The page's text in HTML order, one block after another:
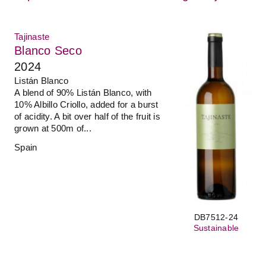
DB7512-24
Sustainable
Tajinaste
Blanco Seco
2024
Listán Blanco
A blend of 90% Listán Blanco, with
10% Albillo Criollo, added for a burst
of acidity. A bit over half of the fruit is
grown at 500m of...
Spain